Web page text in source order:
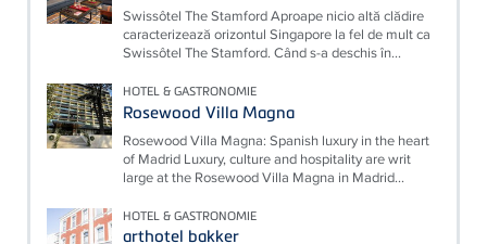
Swissôtel The Stamford Aproape nicio altă clădire
caracterizează orizontul Singapore la fel de mult ca
Swissôtel The Stamford. Când s-a deschis în...
HOTEL & GASTRONOMIE
Rosewood Villa Magna
Rosewood Villa Magna: Spanish luxury in the heart
of Madrid Luxury, culture and hospitality are writ
large at the Rosewood Villa Magna in Madrid...
HOTEL & GASTRONOMIE
arthotel bakker